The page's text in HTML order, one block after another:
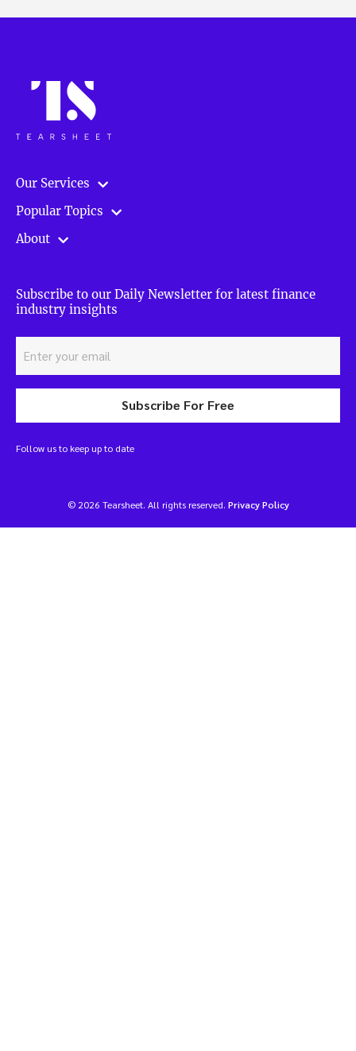
Our Services
Popular Topics
About
Subscribe to our Daily Newsletter for latest finance
industry insights
Subscribe For Free
Follow us to keep up to date
© 2026 Tearsheet. All rights reserved. Privacy Policy